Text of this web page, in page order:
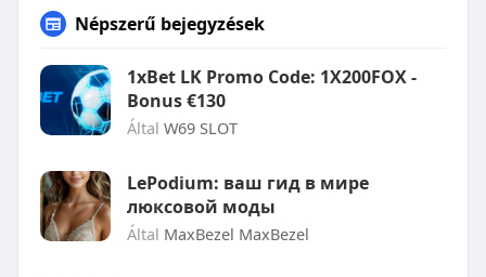
Népszerű bejegyzések
1xBet LK Promo Code: 1X200FOX -
Bonus €130
Által W69 SLOT
LePodium: ваш гид в мире
люксовой моды
Által MaxBezel MaxBezel